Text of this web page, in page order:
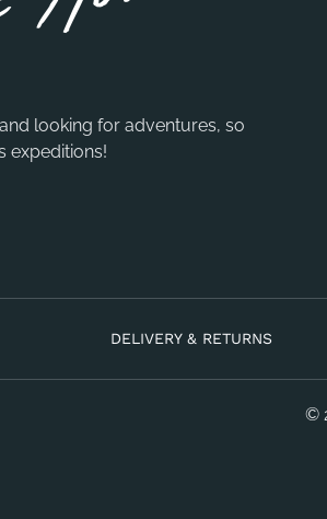
looking for adventures, so
expeditions!
DELIVERY & RETURNS
©